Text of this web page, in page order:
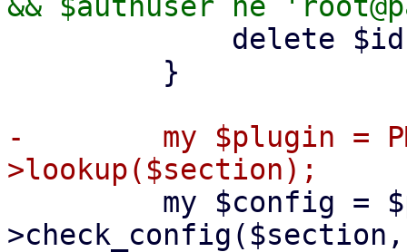
-        my $plugin =